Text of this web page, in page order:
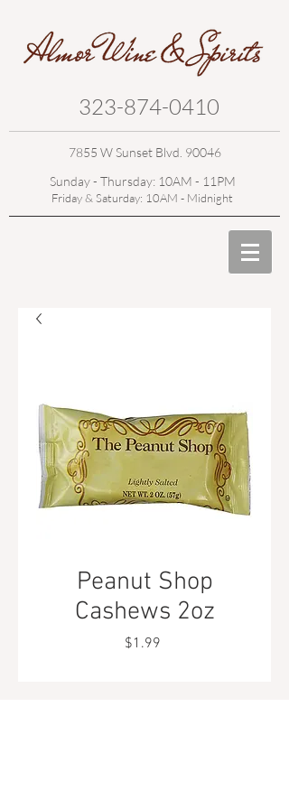
323-874-0410
7855 W Sunset Blvd. 90046
Sunday - Thursday: 10AM - 11PM
Friday & Saturday: 10AM - Midnight
Peanut Shop
Cashews 2oz
$1.99Price